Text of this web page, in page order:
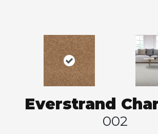
Everstrand
002